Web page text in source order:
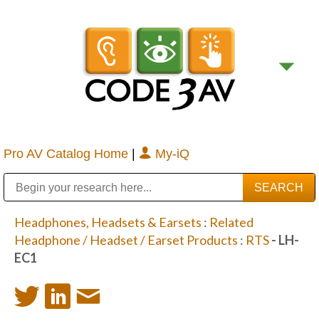
Pro AV Catalog Home | My-iQ
Headphones, Headsets & Earsets : Related
Headphone / Headset / Earset Products : RTS- LH-
EC1